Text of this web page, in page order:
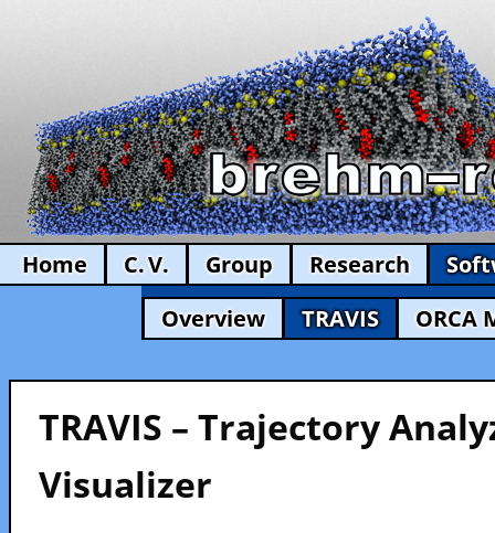
Home C. V. Group Research
Overview
TRAVIS ORCA
TRAVIS – Trajectory
Visualizer